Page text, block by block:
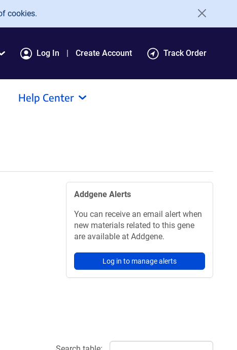
cookies.
Log In Create Account Track Order
Help Center
Addgene Alerts
You can receive an email alert when
new materials related to this gene
are available at Addgene.
Log in to manage alerts